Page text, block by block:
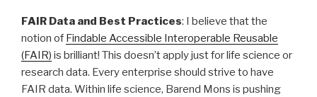
FAIR Data and Best Practices: I believe that the
notion of Findable Accessible Interoperable Reusable
(FAIR) is brilliant! This doesn’t apply just for life science or
research data. Every enterprise should strive to have
FAIR data. Within life science, Barend Mons is pushing